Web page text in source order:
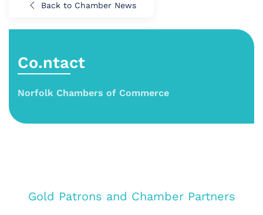
Back to Chamber News
Co.ntact
Norfolk Chambers of Commerce
Gold Patrons and Chamber Partners